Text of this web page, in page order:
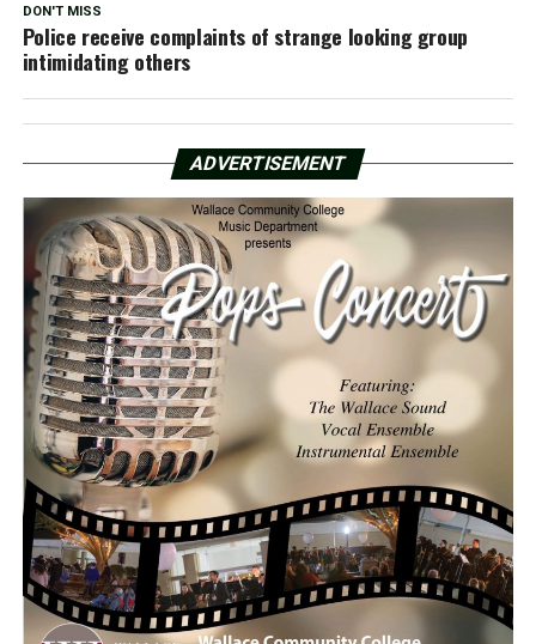
DON'T MISS
Police receive complaints of strange looking group
intimidating others
ADVERTISEMENT